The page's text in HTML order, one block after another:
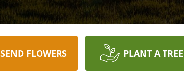
SEND FLOWERS PLANT A TREE